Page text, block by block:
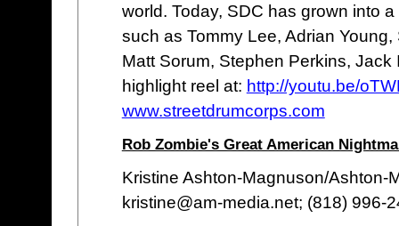
world. Today, SDC has grown into
such as Tommy Lee, Adrian
Matt Sorum, Stephen Perkins,
highlight reel at: http://youtu.be/
www.streetdrumcorps.com
Rob Zombie's Great American
Kristine Ashton-Magnuson/Ashton-
kristine@am-media.net; (818) 996-